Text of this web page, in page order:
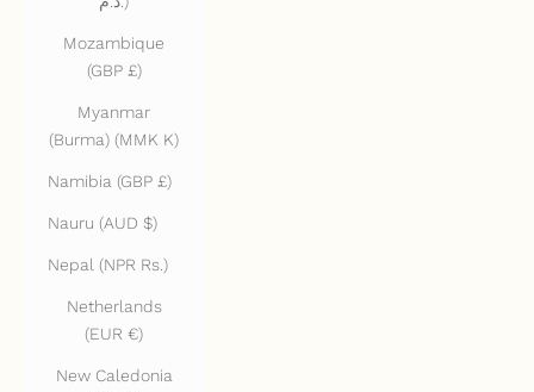
Mozambique
(GBP £)
Myanmar
(Burma) (MMK K)
Namibia (GBP £)
Nauru (AUD $)
Nepal (NPR Rs.)
Netherlands
(EUR €)
New Caledonia